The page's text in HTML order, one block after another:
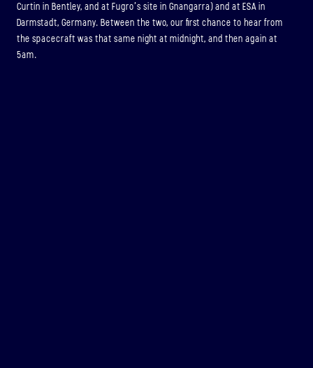
Curtin in Bentley, and at Fugro’s site in Gnangarra) and at ESA in
Darmstadt, Germany. Between the two, our first chance to hear from
the spacecraft was that same night at midnight, and then again at
5am.